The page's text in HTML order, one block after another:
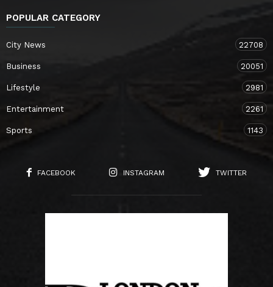
POPULAR CATEGORY
City News 22708
Business 20051
Lifestyle 2981
Entertainment 2261
Sports 1143
FACEBOOK INSTAGRAM TWITTER